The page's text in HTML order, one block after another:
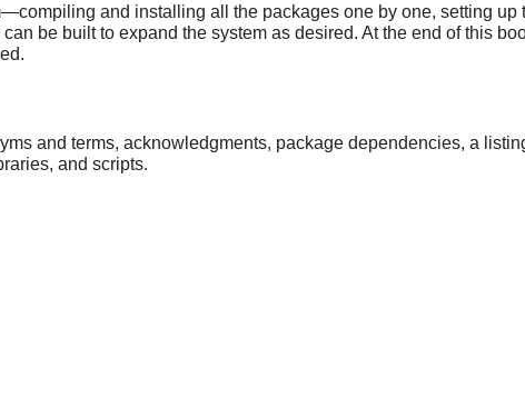
and installing all the packages one by one, setting
be built to expand the system as desired. At the end of this
and terms, acknowledgments, package dependencies, a
and scripts.